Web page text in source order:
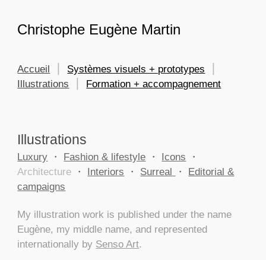
Skip to main content
Christophe Eugène Martin
Accueil Systèmes visuels + prototypes
Illustrations
Formation + accompagnement
Illustrations
Luxury ・ Fashion & lifestyle ・ Icons ・
Architecture ・ Interiors ・ Surreal ・ Editorial &
campaigns
My illustration work is published under the name
Eugène, my middle name, and represented
internationally by Senso Art.